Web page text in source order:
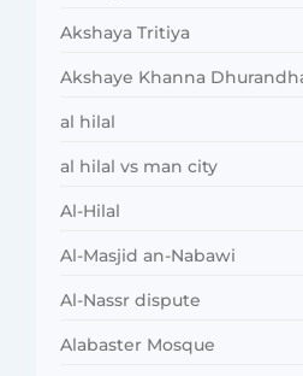
Akshaya Tritiya
Akshaye Khanna
al hilal
al hilal vs man city
Al-Hilal
Al-Masjid an-Nabawi
Al-Nassr dispute
Alabaster Mosque